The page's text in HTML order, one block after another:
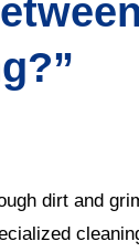
dirt and